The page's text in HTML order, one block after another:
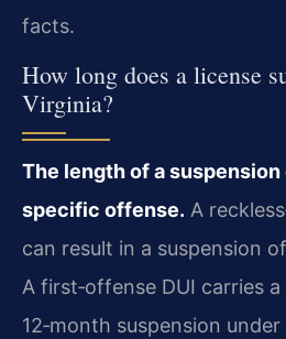
facts.
How long does a license
Virginia?
The length of a
specific offense. A
can result in a suspension
A first‑offense DUI carries
12‑month suspension under